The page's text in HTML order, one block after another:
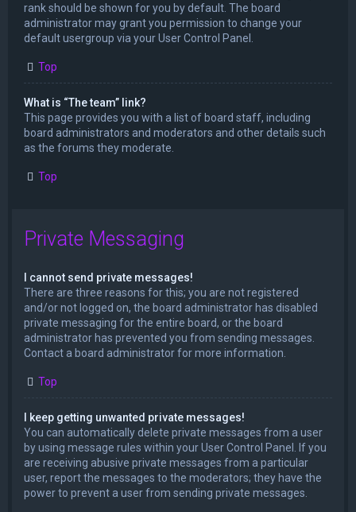
rank should be shown for you by default. The board
administrator may grant you permission to change your
default usergroup via your User Control Panel.
Top
What is “The team” link?
This page provides you with a list of board staff, including
board administrators and moderators and other details such
as the forums they moderate.
Top
Private Messaging
I cannot send private messages!
There are three reasons for this; you are not registered
and/or not logged on, the board administrator has disabled
private messaging for the entire board, or the board
administrator has prevented you from sending messages.
Contact a board administrator for more information.
Top
I keep getting unwanted private messages!
You can automatically delete private messages from a user
by using message rules within your User Control Panel. If you
are receiving abusive private messages from a particular
user, report the messages to the moderators; they have the
power to prevent a user from sending private messages.